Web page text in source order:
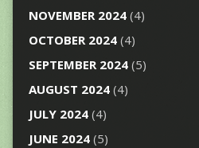
NOVEMBER 2024(4)
OCTOBER 2024(4)
SEPTEMBER 2024(5)
AUGUST 2024(4)
JULY 2024(4)
JUNE 2024(5)